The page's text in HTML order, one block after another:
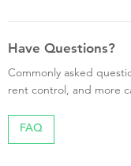
Have Questions?
Commonly asked
rent control, and more
FAQ